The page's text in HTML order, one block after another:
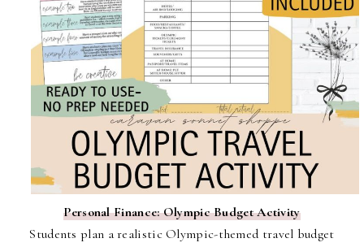
Personal Finance: Olympic Budget Activity
Students plan a realistic Olympic-themed travel budget